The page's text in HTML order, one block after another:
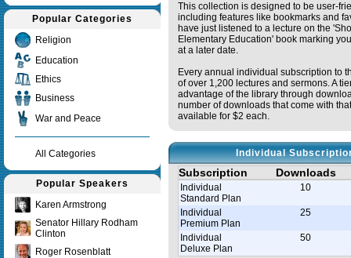
Popular Categories
Religion
Education
Ethics
Business
War and Peace
All Categories
Popular Speakers
Karen Armstrong
Senator Hillary Rodham
Clinton
Roger Rosenblatt
This collection is designed to be user-
including features like bookmarks and
have just listened to a lecture on the
Elementary Education' book marking
at a later date.
Every annual individual subscription to
of over 1,200 lectures and sermons. A
advantage of the library through
number of downloads that come with
available for $2 each.
Individual
Subscription Downloads
Individual
Standard Plan
10
Individual
Premium Plan
25
Individual
Deluxe Plan
50